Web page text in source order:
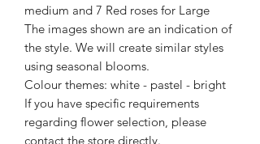
medium and 7 Red roses for Large
The images shown are an indication of
the style. We will create similar styles
using seasonal blooms.
Colour themes: white - pastel - bright
If you have specific requirements
regarding flower selection, please
contact the store directly.